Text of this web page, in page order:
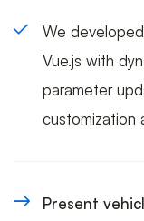
We
Vue.js with
parameter
customization
Present